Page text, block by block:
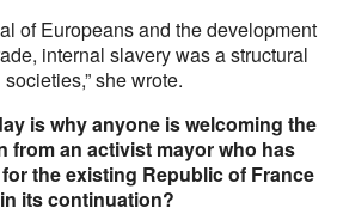
of Europeans and the development
internal slavery was a structural
she wrote.
is why anyone is welcoming the
from an activist mayor who has
the existing Republic of France
its continuation?